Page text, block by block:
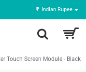
₹ Indian Rupee
Touch Screen Module - Black